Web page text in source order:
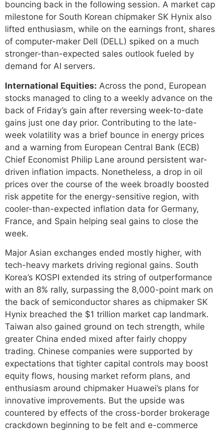
bouncing back in the following session. A market cap
milestone for South Korean chipmaker SK Hynix also
lifted enthusiasm, while on the earnings front, shares
of computer-maker Dell (DELL) spiked on a much
stronger-than-expected sales outlook fueled by
demand for AI servers.
International Equities: Across the pond, European
stocks managed to cling to a weekly advance on the
back of Friday’s gain after reversing week-to-date
gains just one day prior. Contributing to the late-
week volatility was a brief bounce in energy prices
and a warning from European Central Bank (ECB)
Chief Economist Philip Lane around persistent war-
driven inflation impacts. Nonetheless, a drop in oil
prices over the course of the week broadly boosted
risk appetite for the energy-sensitive region, with
cooler-than-expected inflation data for Germany,
France, and Spain helping seal gains to close the
week.
Major Asian exchanges ended mostly higher, with
tech-heavy markets driving regional gains. South
Korea’s KOSPI extended its string of outperformance
with an 8% rally, surpassing the 8,000-point mark on
the back of semiconductor shares as chipmaker SK
Hynix breached the $1 trillion market cap landmark.
Taiwan also gained ground on tech strength, while
greater China ended mixed after fairly choppy
trading. Chinese companies were supported by
expectations that tighter capital controls may boost
equity flows, housing market reform plans, and
enthusiasm around chipmaker Huawei’s plans for
innovative improvements. But the upside was
countered by effects of the cross-border brokerage
crackdown beginning to be felt and e-commerce